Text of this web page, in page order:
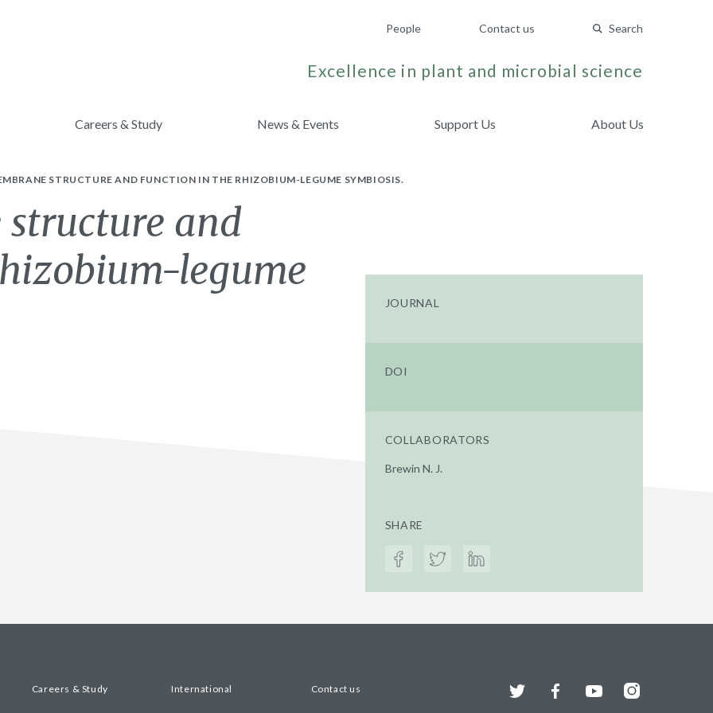
People Contact us Search
Excellence in plant and microbial science
Careers & Study News & Events Support Us About Us
STRUCTURE AND FUNCTION IN THE RHIZOBIUM-LEGUME SYMBIOSIS.
and
legume
JOURNAL
DOI
COLLABORATORS
Brewin N. J.
SHARE
Careers & Study International Contact us Twitter FacebookYouTubeInstagram